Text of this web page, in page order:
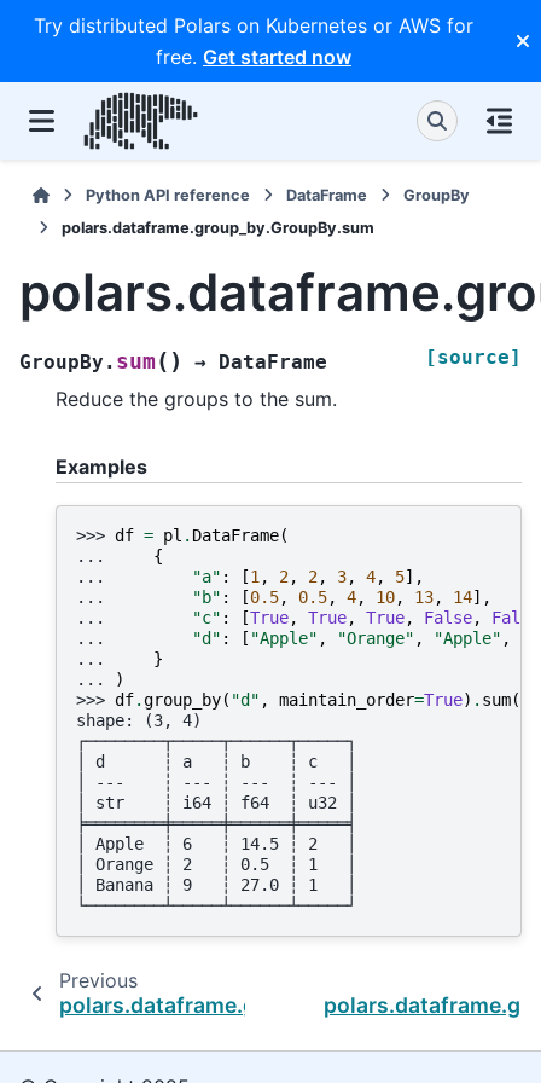
Try distributed Polars on Kubernetes or AWS for
free. Get started now
Python API reference DataFrame
GroupBy
polars.dataframe.group_by.GroupBy.sum
GroupBy. sum( ) → DataFrame [source]
Reduce the groups to the sum.
Examples
>>> df = pl . DataFrame(
...
{
...
"a" : [1 , 2, 2, 3, 4, 5],
...
"b" : [0.5, 0.5, 4, 10, 13, 14],
...
"c" : [True, True, True, False, False
...
"d" : [ "Apple" , "Orange" , "Apple" ,
...
}
...
)
>>> df.group_by( "d" , maintain_order=True) . sum()
shape: (3, 4)
┌────────┬─────┬──────┬─────┐
│ d      ┆ a   ┆ b    ┆ c   │
│ ---    ┆ --- ┆ ---  ┆ --- │
│ str    ┆ i64 ┆ f64  ┆ u32 │
╞════════╪═════╪══════╪═════╡
│ Apple  ┆ 6   ┆ 14.5 ┆ 2   │
│ Orange ┆ 2   ┆ 0.5  ┆ 1   │
│ Banana ┆ 9   ┆ 27.0 ┆ 1   │
└────────┴─────┴──────┴─────┘
Previous
polars.dataframe.group_by.GroupBy.quantile